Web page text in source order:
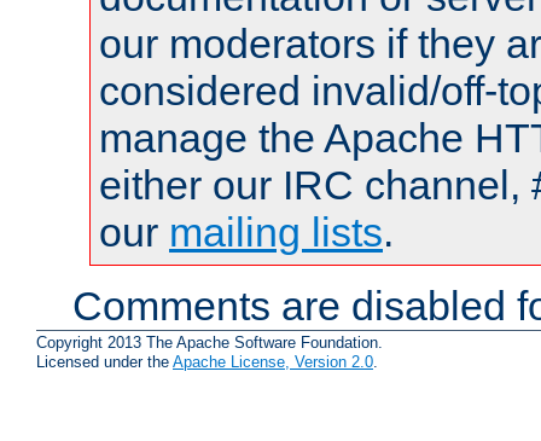
our moderators if they
considered invalid/off-
manage the Apache
either our IRC channel,
our mailing lists.
Comments are disabled
Copyright 2013 The Apache Software Foundation.
Licensed under the Apache License, Version 2.0.